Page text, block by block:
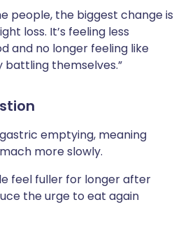
people, the biggest change is
loss. It’s feeling less
and no longer feeling like
themselves.”
emptying, meaning
more slowly.
feel fuller for longer after
the urge to eat again